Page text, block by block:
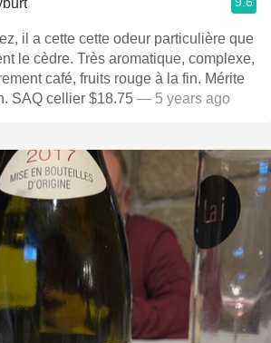
il a cette cette odeur particulière que
le cèdre. Très aromatique, complexe,
café, fruits rouge à la fin. Mérite
SAQ cellier $18.75 — 5 years ago